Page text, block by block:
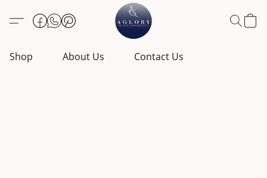
Shop About Us Contact Us